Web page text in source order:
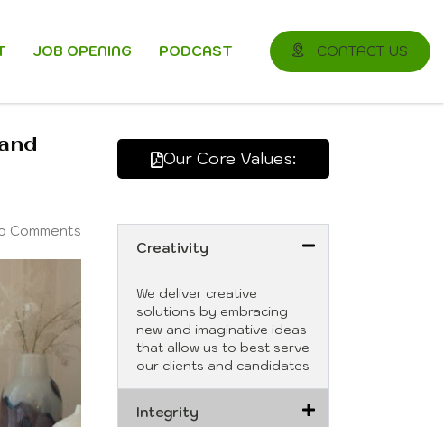
JOB OPENING PODCAST CONTACT US
Comments
Our Core Values:
Creativity
We deliver creative
solutions by embracing
new and imaginative ideas
that allow us to best serve
our clients and candidates
Integrity